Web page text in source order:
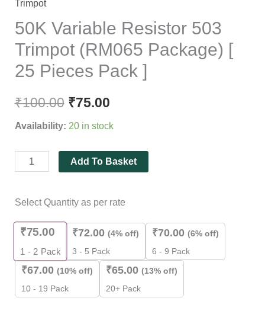
Trimpot
50K Variable Resistor 503
Trimpot (RM065 Package) [
25 Pieces Pack ]
₹100.00 ₹75.00
Availability: 20 in stock
Add To Basket
Select Quantity as per rate
₹75.00
1 - 2 Pack
₹72.00 (4% off)
3 - 5 Pack
₹70.00 (6% off)
6 - 9 Pack
₹67.00 (10% off)
10 - 19 Pack
₹65.00 (13% off)
20+ Pack